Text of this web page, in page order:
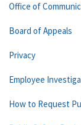
Office of
Board of Appeals
Privacy
Employee
How to Request